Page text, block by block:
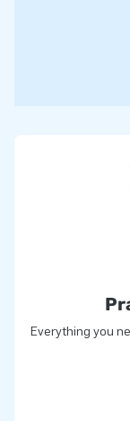
Everything you